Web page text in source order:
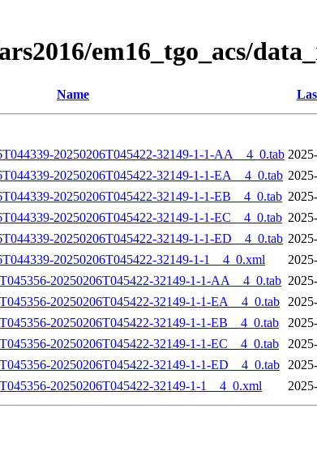
em16_tgo_acs/
Name
20250206T045422-32149-1-1-AA__4_0.tab
20250206T045422-32149-1-1-EA__4_0.tab
20250206T045422-32149-1-1-EB__4_0.tab
20250206T045422-32149-1-1-EC__4_0.tab
20250206T045422-32149-1-1-ED__4_0.tab
20250206T045422-32149-1-1__4_0.xml
20250206T045422-32149-1-1-AA__4_0.tab
20250206T045422-32149-1-1-EA__4_0.tab
20250206T045422-32149-1-1-EB__4_0.tab
20250206T045422-32149-1-1-EC__4_0.tab
20250206T045422-32149-1-1-ED__4_0.tab
20250206T045422-32149-1-1__4_0.xml